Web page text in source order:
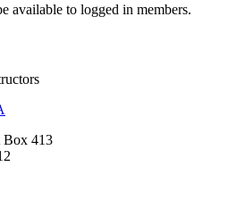
available to logged in members.
Box 413